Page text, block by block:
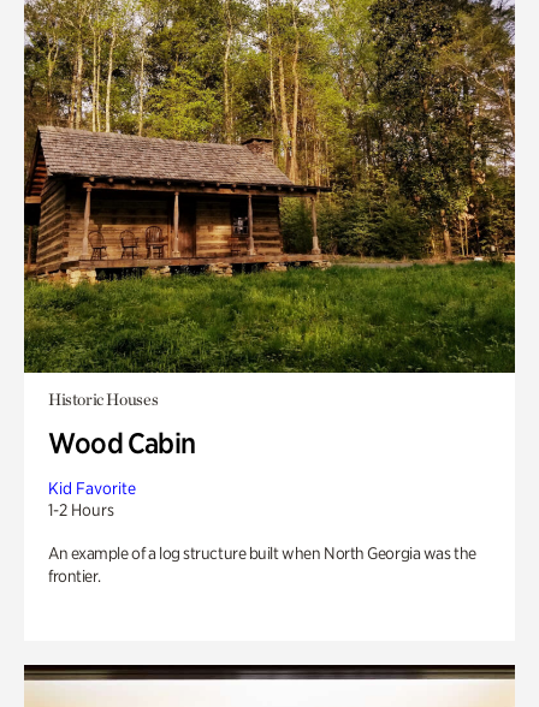
Historic Houses
Wood Cabin
Kid Favorite
1-2 Hours
An example of a log structure built when North Georgia was the
frontier.